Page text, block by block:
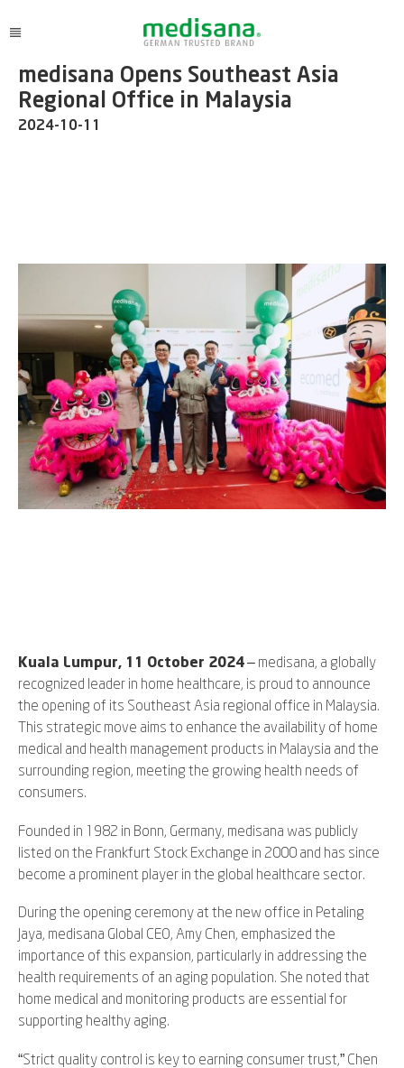
medisana Opens Southeast Asia
Regional Office in Malaysia
2024-10-11
Kuala Lumpur, 11 October 2024 – medisana, a globally
recognized leader in home healthcare, is proud to announce
the opening of its Southeast Asia regional office in Malaysia.
This strategic move aims to enhance the availability of home
medical and health management products in Malaysia and the
surrounding region, meeting the growing health needs of
consumers.
Founded in 1982 in Bonn, Germany, medisana was publicly
listed on the Frankfurt Stock Exchange in 2000 and has since
become a prominent player in the global healthcare sector.
During the opening ceremony at the new office in Petaling
Jaya, medisana Global CEO, Amy Chen, emphasized the
importance of this expansion, particularly in addressing the
health requirements of an aging population. She noted that
home medical and monitoring products are essential for
supporting healthy aging.
“Strict quality control is key to earning consumer trust,” Chen